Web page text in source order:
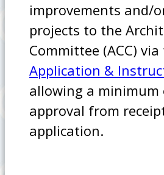
improvements and/
projects to the
Committee (ACC)
Application &
allowing a minimum
approval from
application.